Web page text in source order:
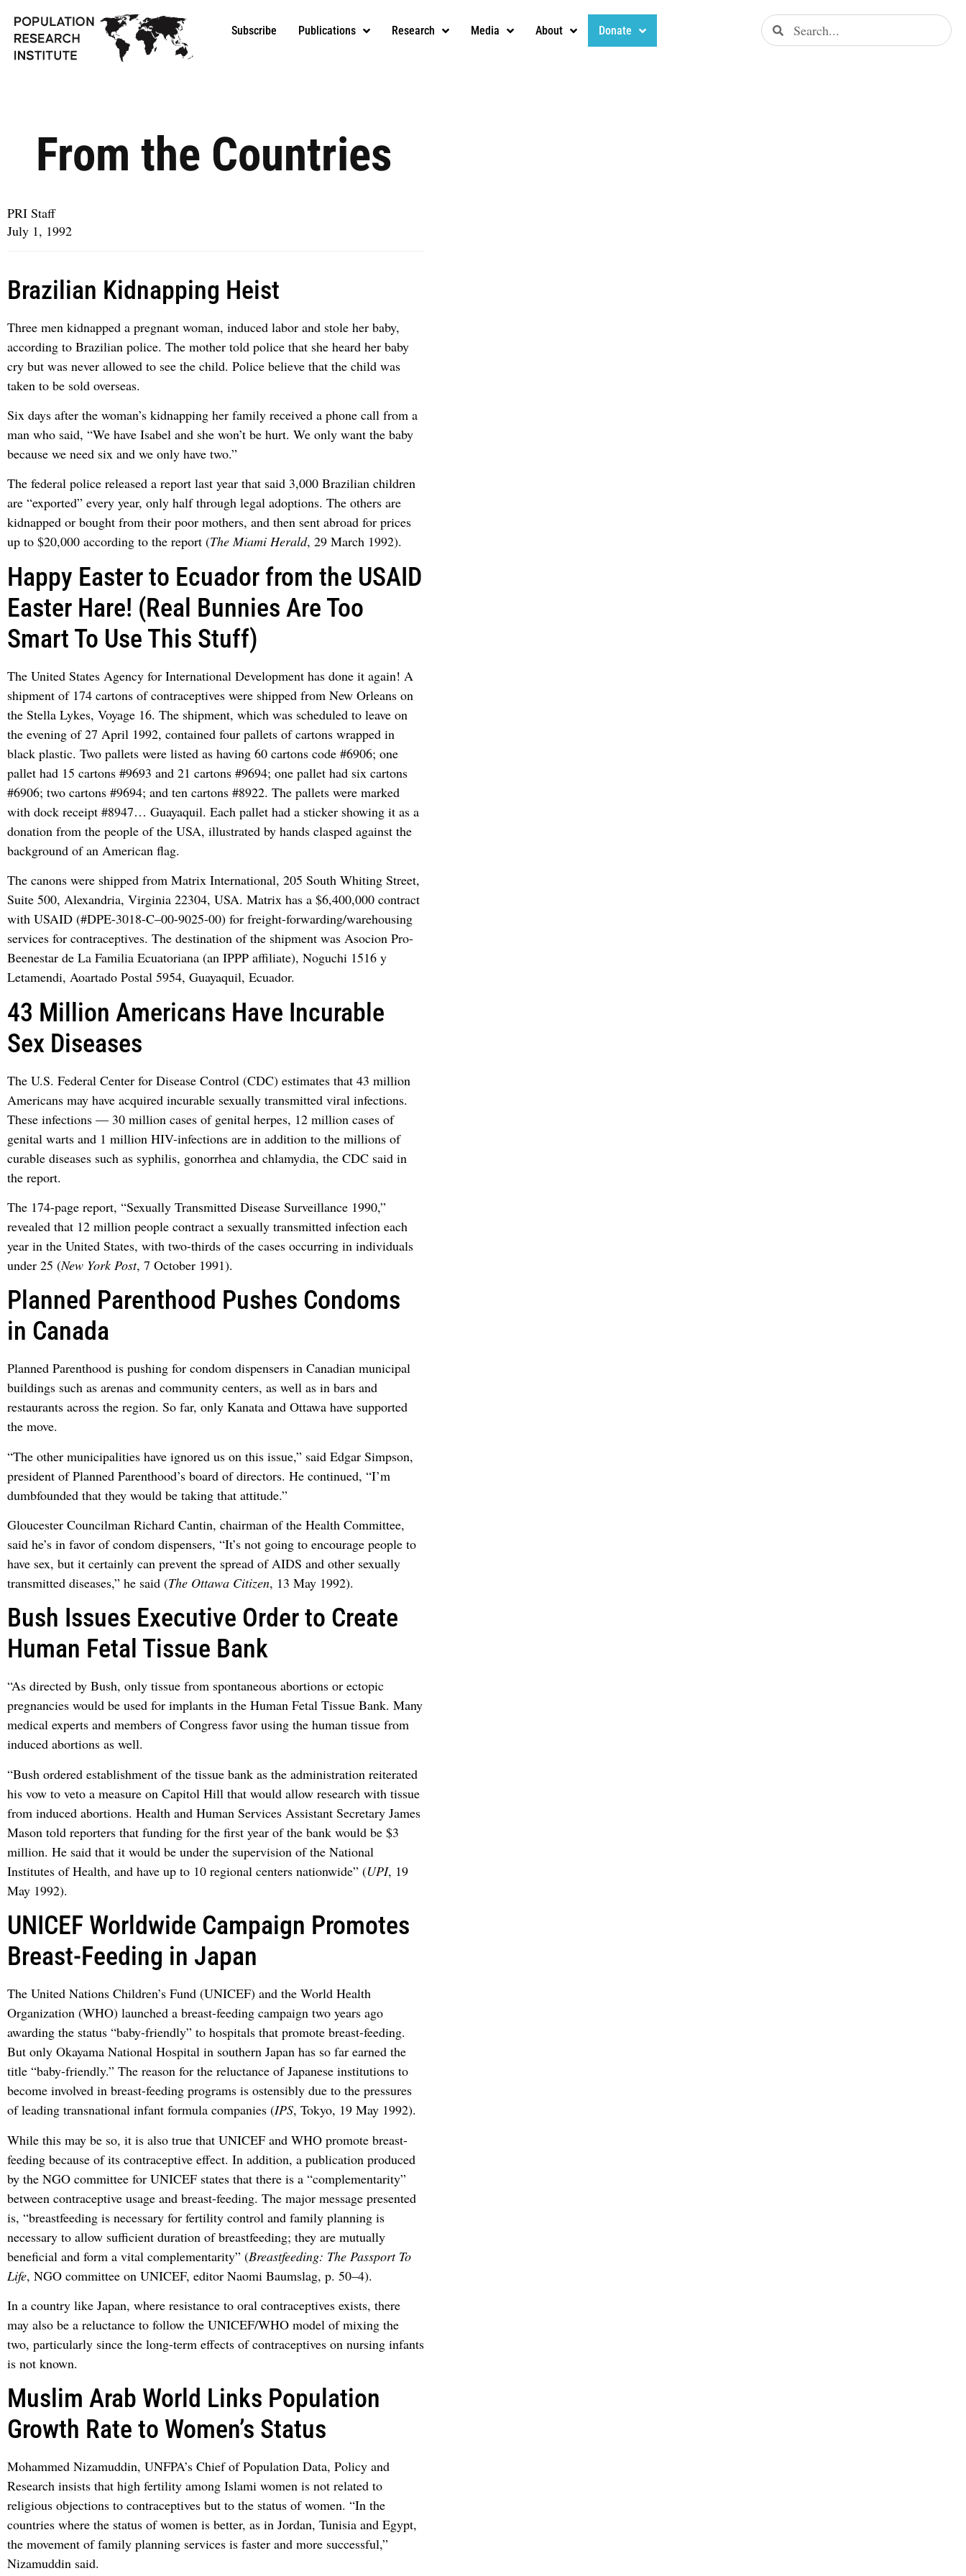
Subscribe Publications Research Media About Donate
From the Countries
PRI Staff
July 1, 1992
Brazilian Kidnapping Heist
Three men kidnapped a pregnant woman, induced labor and stole her baby,
according to Brazilian police. The mother told police that she heard her baby
cry but was never allowed to see the child. Police believe that the child was
taken to be sold overseas.
Six days after the woman’s kidnapping her family received a phone call from a
man who said, “We have Isabel and she won’t be hurt. We only want the baby
because we need six and we only have two.”
The federal police released a report last year that said 3,000 Brazilian children
are “exported” every year, only half through legal adoptions. The others are
kidnapped or bought from their poor mothers, and then sent abroad for prices
up to $20,000 according to the report (The Miami Herald, 29 March 1992).
Happy Easter to Ecuador from the USAID
Easter Hare! (Real Bunnies Are Too
Smart To Use This Stuff)
The United States Agency for International Development has done it again! A
shipment of 174 cartons of contraceptives were shipped from New Orleans on
the Stella Lykes, Voyage 16. The shipment, which was scheduled to leave on
the evening of 27 April 1992, contained four pallets of cartons wrapped in
black plastic. Two pallets were listed as having 60 cartons code #6906; one
pallet had 15 cartons #9693 and 21 cartons #9694; one pallet had six cartons
#6906; two cartons #9694; and ten cartons #8922. The pallets were marked
with dock receipt #8947… Guayaquil. Each pallet had a sticker showing it as a
donation from the people of the USA, illustrated by hands clasped against the
background of an American flag.
The canons were shipped from Matrix International, 205 South Whiting Street,
Suite 500, Alexandria, Virginia 22304, USA. Matrix has a $6,400,000 contract
with USAID (#DPE-3018-C–00-9025-00) for freight-forwarding/warehousing
services for contraceptives. The destination of the shipment was Asocion Pro-
Beenestar de La Familia Ecuatoriana (an IPPP affiliate), Noguchi 1516 y
Letamendi, Aoartado Postal 5954, Guayaquil, Ecuador.
43 Million Americans Have Incurable
Sex Diseases
The U.S. Federal Center for Disease Control (CDC) estimates that 43 million
Americans may have acquired incurable sexually transmitted viral infections.
These infections — 30 million cases of genital herpes, 12 million cases of
genital warts and 1 million HIV-infections are in addition to the millions of
curable diseases such as syphilis, gonorrhea and chlamydia, the CDC said in
the report.
The 174-page report, “Sexually Transmitted Disease Surveillance 1990,”
revealed that 12 million people contract a sexually transmitted infection each
year in the United States, with two-thirds of the cases occurring in individuals
under 25 (New York Post, 7 October 1991).
Planned Parenthood Pushes Condoms
in Canada
Planned Parenthood is pushing for condom dispensers in Canadian municipal
buildings such as arenas and community centers, as well as in bars and
restaurants across the region. So far, only Kanata and Ottawa have supported
the move.
“The other municipalities have ignored us on this issue,” said Edgar Simpson,
president of Planned Parenthood’s board of directors. He continued, “I’m
dumbfounded that they would be taking that attitude.”
Gloucester Councilman Richard Cantin, chairman of the Health Committee,
said he’s in favor of condom dispensers, “It’s not going to encourage people to
have sex, but it certainly can prevent the spread of AIDS and other sexually
transmitted diseases,” he said (The Ottawa Citizen, 13 May 1992).
Bush Issues Executive Order to Create
Human Fetal Tissue Bank
“As directed by Bush, only tissue from spontaneous abortions or ectopic
pregnancies would be used for implants in the Human Fetal Tissue Bank. Many
medical experts and members of Congress favor using the human tissue from
induced abortions as well.
“Bush ordered establishment of the tissue bank as the administration reiterated
his vow to veto a measure on Capitol Hill that would allow research with tissue
from induced abortions. Health and Human Services Assistant Secretary James
Mason told reporters that funding for the first year of the bank would be $3
million. He said that it would be under the supervision of the National
Institutes of Health, and have up to 10 regional centers nationwide” (UPI, 19
May 1992).
UNICEF Worldwide Campaign Promotes
Breast-Feeding in Japan
The United Nations Children’s Fund (UNICEF) and the World Health
Organization (WHO) launched a breast-feeding campaign two years ago
awarding the status “baby-friendly” to hospitals that promote breast-feeding.
But only Okayama National Hospital in southern Japan has so far earned the
title “baby-friendly.” The reason for the reluctance of Japanese institutions to
become involved in breast-feeding programs is ostensibly due to the pressures
of leading transnational infant formula companies (IPS, Tokyo, 19 May 1992).
While this may be so, it is also true that UNICEF and WHO promote breast-
feeding because of its contraceptive effect. In addition, a publication produced
by the NGO committee for UNICEF states that there is a “complementarity”
between contraceptive usage and breast-feeding. The major message presented
is, “breastfeeding is necessary for fertility control and family planning is
necessary to allow sufficient duration of breastfeeding; they are mutually
beneficial and form a vital complementarity” (Breastfeeding: The Passport To
Life, NGO committee on UNICEF, editor Naomi Baumslag, p. 50–4).
In a country like Japan, where resistance to oral contraceptives exists, there
may also be a reluctance to follow the UNICEF/WHO model of mixing the
two, particularly since the long-term effects of contraceptives on nursing infants
is not known.
Muslim Arab World Links Population
Growth Rate to Women’s Status
Mohammed Nizamuddin, UNFPA’s Chief of Population Data, Policy and
Research insists that high fertility among Islami women is not related to
religious objections to contraceptives but to the status of women. “In the
countries where the status of women is better, as in Jordan, Tunisia and Egypt,
the movement of family planning services is faster and more successful,”
Nizamuddin said.